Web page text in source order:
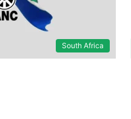
South Africa